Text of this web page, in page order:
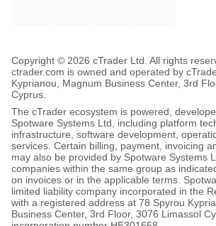
Copyright © 2026 cTrader Ltd. All rights
ctrader.com is owned and operated by
Kyprianou, Magnum Business Center, 3rd
Cyprus.
The cTrader ecosystem is powered,
Spotware Systems Ltd, including platform
infrastructure, software development,
services. Certain billing, payment, invoicing
may also be provided by Spotware Systems
companies within the same group as
on invoices or in the applicable terms.
limited liability company incorporated in the
with a registered address at 78 Spyrou
Business Center, 3rd Floor, 3076 Limassol